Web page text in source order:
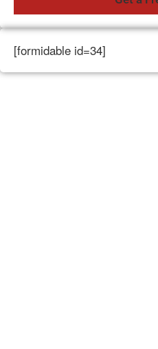
[formidable id=34]